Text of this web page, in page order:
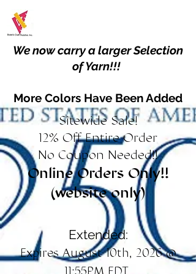
We now carry a larger Selection
of Yarn!!!
More Colors Have Been Added
Sitewide Sale!
12% Off Entire Order
No Coupon Needed!!
Online Orders Only!!
(website only)
Extended:
Expires August 10th, 2026 @